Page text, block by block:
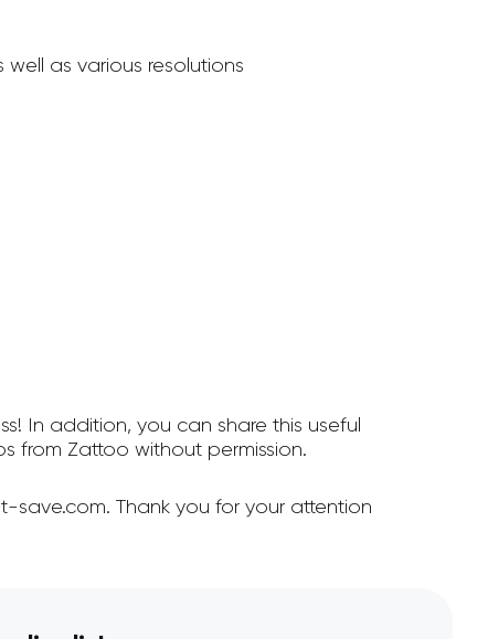
as various resolutions
In addition, you can share this useful
from Zattoo without permission.
Thank you for your attention